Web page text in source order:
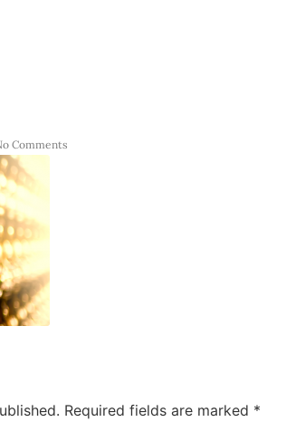
Comments
Required fields are marked *